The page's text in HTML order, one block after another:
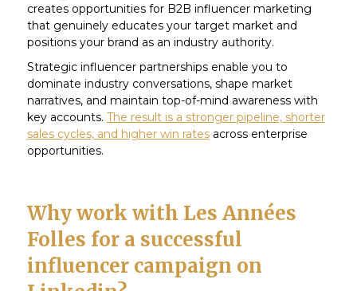
creates opportunities for B2B influencer marketing
that genuinely educates your target market and
positions your brand as an industry authority.
Strategic influencer partnerships enable you to
dominate industry conversations, shape market
narratives, and maintain top-of-mind awareness with
key accounts. The result is a stronger pipeline, shorter
sales cycles, and higher win ratesacross enterprise
opportunities.
Why work with Les Années
Folles for a successful
influencer campaign on